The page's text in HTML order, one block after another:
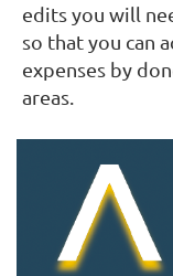
edits you will
so that you can
expenses by
areas.